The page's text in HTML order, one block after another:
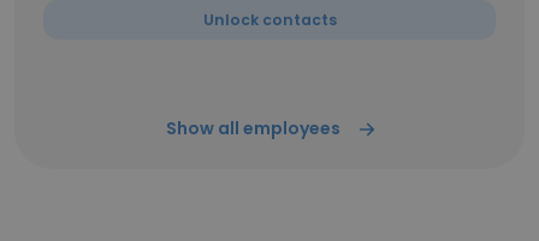
Unlock contacts
Show all employees